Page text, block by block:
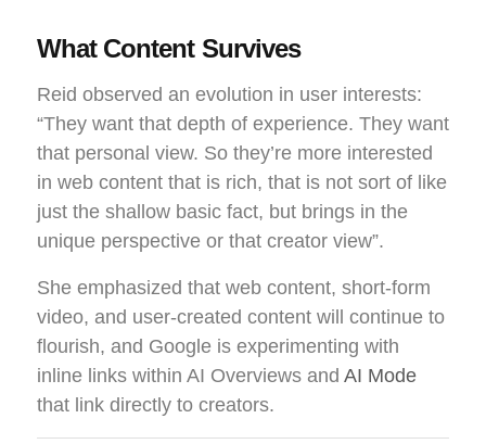
What Content Survives
Reid observed an evolution in user interests:
“They want that depth of experience. They want
that personal view. So they’re more interested
in web content that is rich, that is not sort of like
just the shallow basic fact, but brings in the
unique perspective or that creator view”.
She emphasized that web content, short-form
video, and user-created content will continue to
flourish, and Google is experimenting with
inline links within AI Overviews and AI Mode
that link directly to creators.